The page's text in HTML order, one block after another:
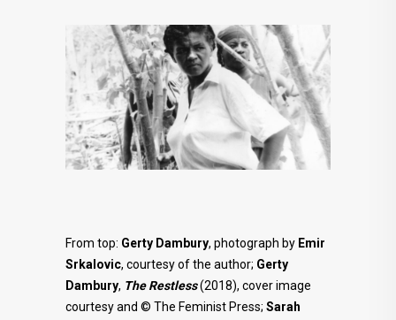
From top: Gerty Dambury, photograph by Emir
Srkalovic, courtesy of the author; Gerty
Dambury, The Restless(2018), cover image
courtesy and © The Feminist Press; Sarah